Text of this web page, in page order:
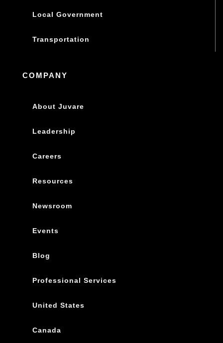
Local Government
Transportation
COMPANY
About Juvare
Leadership
Careers
Resources
Newsroom
Events
Blog
Professional Services
United States
Canada